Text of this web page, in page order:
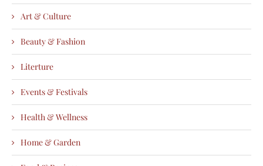
Art & Culture
Beauty & Fashion
Literture
Events & Festivals
Health & Wellness
Home & Garden